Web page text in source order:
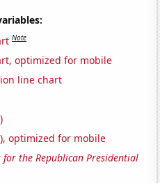
Note
optimized for mobile
line chart
optimized for mobile
for the Republican Presidential